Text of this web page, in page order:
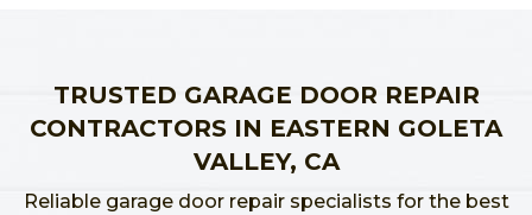
TRUSTED GARAGE DOOR REPAIR
CONTRACTORS IN EASTERN GOLETA
VALLEY, CA
Reliable garage door repair specialists for the best